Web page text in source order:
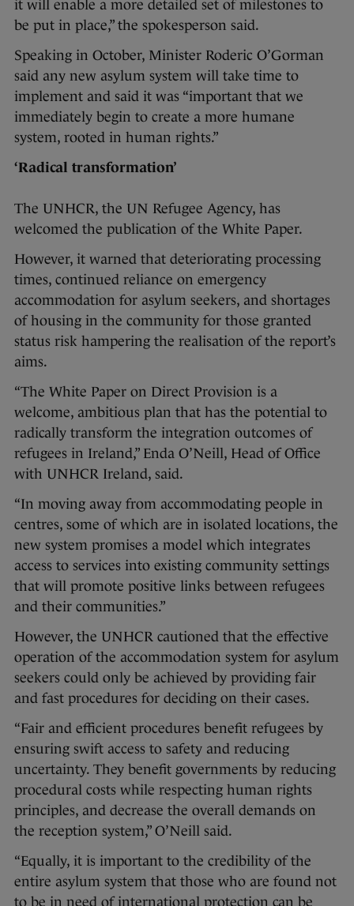
it will enable a more detailed set of milestones to
be put in place,” the spokesperson said.
Speaking in October, Minister Roderic O’Gorman
said any new asylum system will take time to
implement and said it was “important that we
immediately begin to create a more humane
system, rooted in human rights.”
‘Radical transformation’
The UNHCR, the UN Refugee Agency, has
welcomed the publication of the White Paper.
However, it warned that deteriorating processing
times, continued reliance on emergency
accommodation for asylum seekers, and shortages
of housing in the community for those granted
status risk hampering the realisation of the report’s
aims.
“The White Paper on Direct Provision is a
welcome, ambitious plan that has the potential to
radically transform the integration outcomes of
refugees in Ireland,” Enda O’Neill, Head of Office
with UNHCR Ireland, said.
“In moving away from accommodating people in
centres, some of which are in isolated locations, the
new system promises a model which integrates
access to services into existing community settings
that will promote positive links between refugees
and their communities.”
However, the UNHCR cautioned that the effective
operation of the accommodation system for asylum
seekers could only be achieved by providing fair
and fast procedures for deciding on their cases.
“Fair and efficient procedures benefit refugees by
ensuring swift access to safety and reducing
uncertainty. They benefit governments by reducing
procedural costs while respecting human rights
principles, and decrease the overall demands on
the reception system,” O’Neill said.
“Equally, it is important to the credibility of the
entire asylum system that those who are found not
to be in need of international protection can be